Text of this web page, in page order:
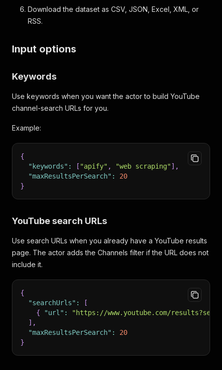
Download the dataset as CSV, JSON, Excel, XML, or
RSS.
Input options
Keywords
Use keywords when you want the actor to build YouTube
channel-search URLs for you.
Example:
{
"keywords" : [ "apify" , "web scraping"] ,
"maxResultsPerSearch" :
20
}
YouTube search URLs
Use search URLs when you already have a YouTube results
page. The actor adds the Channels filter if the URL does not
include it.
{
"searchUrls" :
[
{
"url" :
"https://www.youtube.com/
] ,
"maxResultsPerSearch" :
20
}